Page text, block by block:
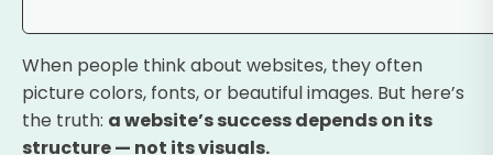
When people think about websites, they often
picture colors, fonts, or beautiful images. But here’s
the truth: a website’s success depends on its
structure — not its visuals.